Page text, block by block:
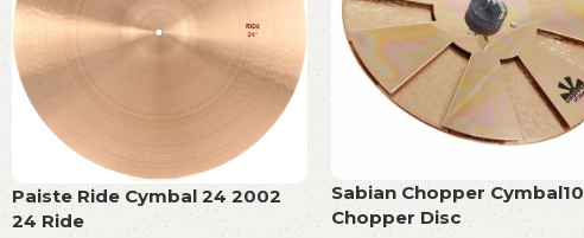
Paiste Ride Cymbal 24 2002
24 Ride
Sabian Chopper Cymbal10
Chopper Disc